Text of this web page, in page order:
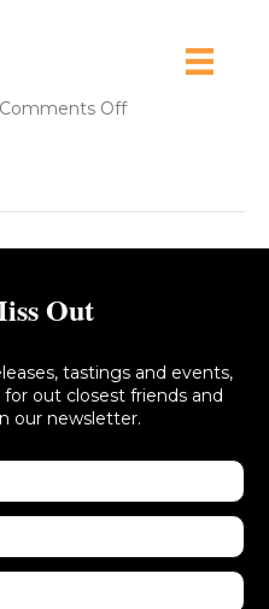
Comments Offon
Out
tastings and events,
out closest friends and
our newsletter.